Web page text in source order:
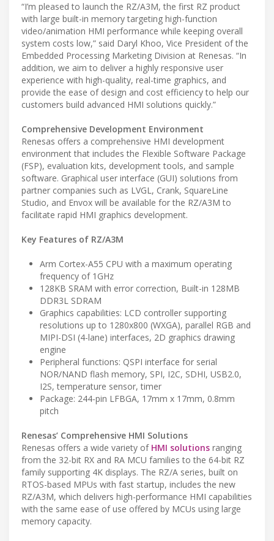
“I’m pleased to launch the RZ/A3M, the first RZ product
with large built-in memory targeting high-function
video/animation HMI performance while keeping overall
system costs low,” said Daryl Khoo, Vice President of the
Embedded Processing Marketing Division at Renesas. “In
addition, we aim to deliver a highly responsive user
experience with high-quality, real-time graphics, and
provide the ease of design and cost efficiency to help our
customers build advanced HMI solutions quickly.”
Comprehensive Development Environment
Renesas offers a comprehensive HMI development
environment that includes the Flexible Software Package
(FSP), evaluation kits, development tools, and sample
software. Graphical user interface (GUI) solutions from
partner companies such as LVGL, Crank, SquareLine
Studio, and Envox will be available for the RZ/A3M to
facilitate rapid HMI graphics development.
Key Features of RZ/A3M
Arm Cortex-A55 CPU with a maximum operating
frequency of 1GHz
128KB SRAM with error correction, Built-in 128MB
DDR3L SDRAM
Graphics capabilities: LCD controller supporting
resolutions up to 1280x800 (WXGA), parallel RGB and
MIPI-DSI (4-lane) interfaces, 2D graphics drawing
engine
Peripheral functions: QSPI interface for serial
NOR/NAND flash memory, SPI, I2C, SDHI, USB2.0,
I2S, temperature sensor, timer
Package: 244-pin LFBGA, 17mm x 17mm, 0.8mm
pitch
Renesas’ Comprehensive HMI Solutions
Renesas offers a wide variety of HMI solutions ranging
from the 32-bit RX and RA MCU families to the 64-bit RZ
family supporting 4K displays. The RZ/A series, built on
RTOS-based MPUs with fast startup, includes the new
RZ/A3M, which delivers high-performance HMI capabilities
with the same ease of use offered by MCUs using large
memory capacity.